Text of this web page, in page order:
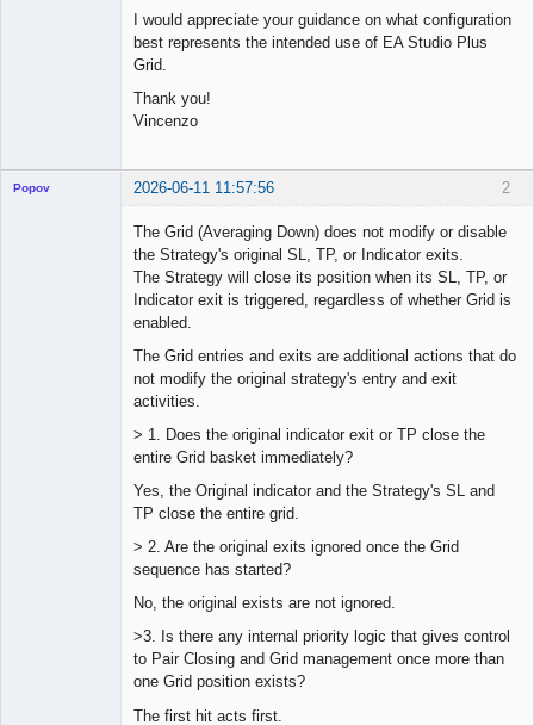
I would appreciate your guidance on what configuration
best represents the intended use of EA Studio Plus
Grid.
Thank you!
Vincenzo
2
Popov 2026-06-11 11:57:56
The Grid (Averaging Down) does not modify or disable
the Strategy's original SL, TP, or Indicator exits.
The Strategy will close its position when its SL, TP, or
Indicator exit is triggered, regardless of whether Grid is
enabled.
The Grid entries and exits are additional actions that do
not modify the original strategy's entry and exit
activities.
> 1. Does the original indicator exit or TP close the
entire Grid basket immediately?
Yes, the Original indicator and the Strategy's SL and
TP close the entire grid.
> 2. Are the original exits ignored once the Grid
sequence has started?
No, the original exists are not ignored.
>3. Is there any internal priority logic that gives control
to Pair Closing and Grid management once more than
one Grid position exists?
The first hit acts first.